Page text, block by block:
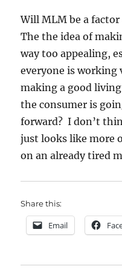
Will MLM be a
The the idea of
way too appealing,
everyone is working
making a good
the consumer is
forward? I don’t
just looks like more
on an already tired
Share this:
Email